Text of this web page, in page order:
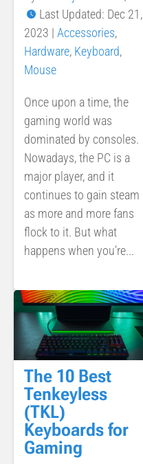
Last Updated: Dec 21,
2023 | Accessories,
Hardware, Keyboard,
Mouse
Once upon a time, the
gaming world was
dominated by consoles.
Nowadays, the PC is a
major player, and it
continues to gain steam
as more and more fans
flock to it. But what
happens when you’re...
The 10 Best
Tenkeyless
(TKL)
Keyboards for
Gaming